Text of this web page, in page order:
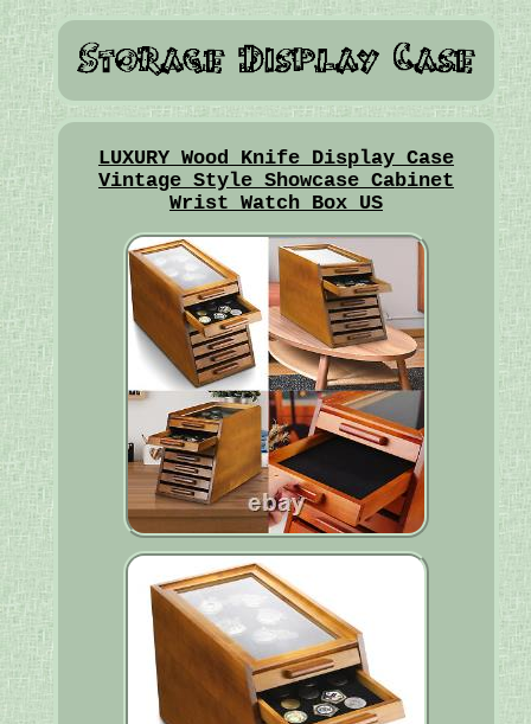
LUXURY Wood Knife Display Case
Vintage Style Showcase Cabinet
Wrist Watch Box US